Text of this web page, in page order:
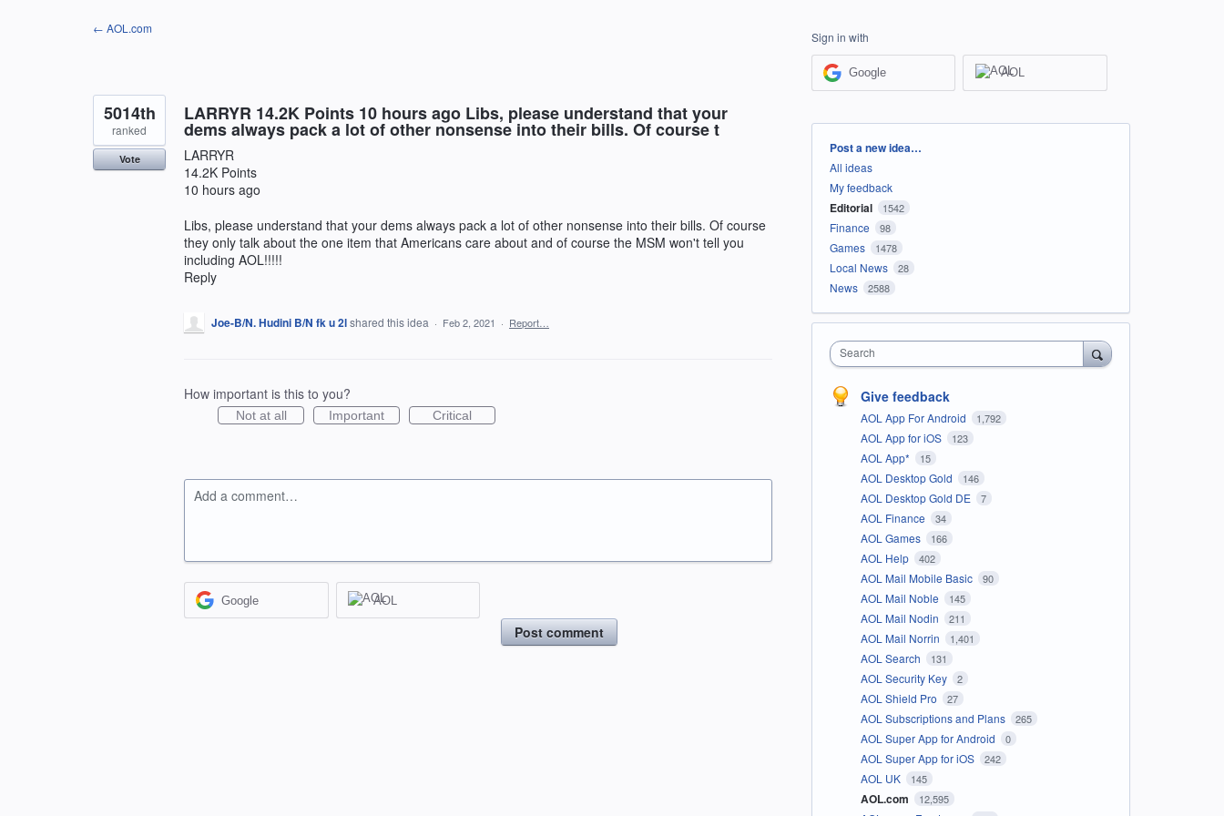
← AOL.com
LARRYR 14.2K Points 10 hours ago Libs, please understand that your
dems always pack a lot of other nonsense into their bills. Of course t
LARRYR
14.2K Points
10 hours ago
Libs, please understand that your dems always pack a lot of other nonsense into their bills. Of course
they only talk about the one item that Americans care about and of course the MSM won't tell you
including AOL!!!!!
Reply
5014th
ranked
Vote
Joe-B/N. Hudini B/N fk u 2lshared this idea · Feb 2, 2021 · Report…
How important is this to you?
Not at all Important Critical
Add a comment…
Google AOL
Post comment
Sign in with
Google AOL
Categories
Post a new idea…
All ideas
My feedback
Editorial 1542
Finance 98
Games 1478
Local News 28
News 2588
Search
Give feedback
AOL App For Android 1,792
AOL App for iOS 123
AOL App* 15
AOL Desktop Gold 146
AOL Desktop Gold DE 7
AOL Finance 34
AOL Games 166
AOL Help 402
AOL Mail Mobile Basic 90
AOL Mail Noble 145
AOL Mail Nodin 211
AOL Mail Norrin 1,401
AOL Search 131
AOL Security Key 2
AOL Shield Pro 27
AOL Subscriptions and Plans 265
AOL Super App for Android 0
AOL Super App for iOS 242
AOL UK 145
AOL.com 12,595